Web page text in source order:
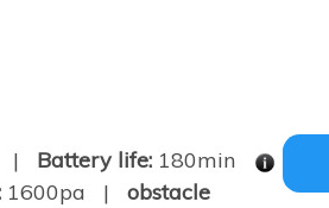
| Battery life: 180min
1600pa |obstacle